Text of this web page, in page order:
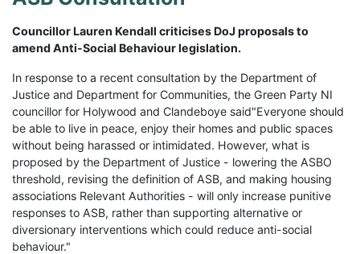
Councillor Lauren Kendall criticises DoJ proposals to
amend Anti-Social Behaviour legislation.
In response to a recent consultation by the Department of
Justice and Department for Communities, the Green Party NI
councillor for Holywood and Clandeboye said"Everyone should
be able to live in peace, enjoy their homes and public spaces
without being harassed or intimidated. However, what is
proposed by the Department of Justice - lowering the ASBO
threshold, revising the definition of ASB, and making housing
associations Relevant Authorities - will only increase punitive
responses to ASB, rather than supporting alternative or
diversionary interventions which could reduce anti-social
behaviour."